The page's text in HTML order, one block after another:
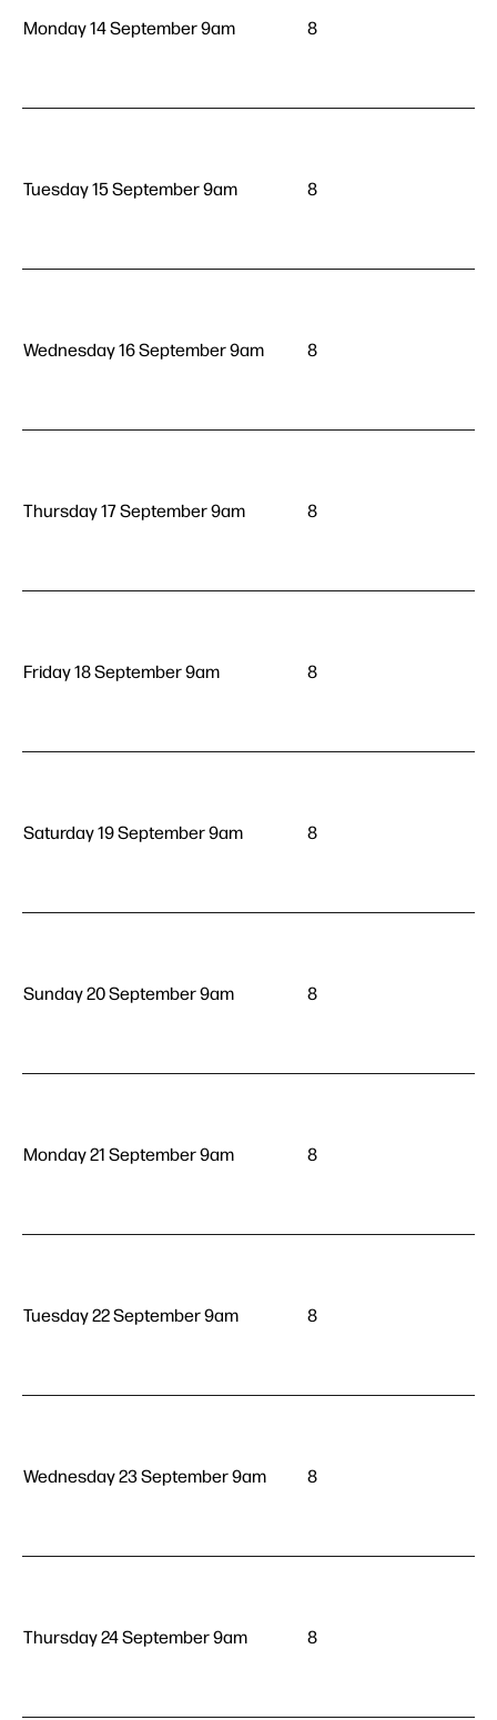
Monday 14 September 9am 8
Tuesday 15 September 9am 8
Wednesday 16 September 9am 8
Thursday 17 September 9am 8
Friday 18 September 9am 8
Saturday 19 September 9am 8
Sunday 20 September 9am 8
Monday 21 September 9am 8
Tuesday 22 September 9am 8
Wednesday 23 September 9am 8
Thursday 24 September 9am 8